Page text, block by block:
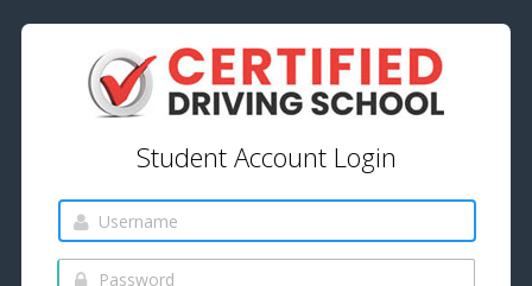
Student Account Login